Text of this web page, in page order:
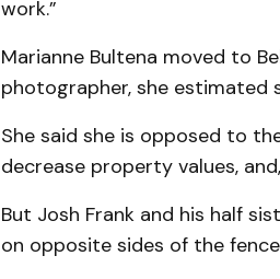
work.”
Marianne Bultena moved to
photog­ra­pher, she estimated
She said she is opposed to
decrease prop­erty values,
But Josh Frank and his half
on opposite sides of the